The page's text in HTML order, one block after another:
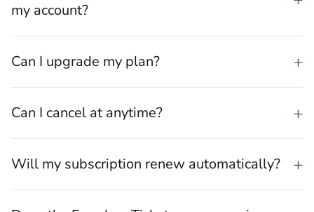
my account?
Can I upgrade my plan?
Can I cancel at anytime?
Will my subscription renew automatically?